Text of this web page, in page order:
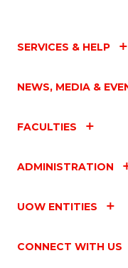
SERVICES & HELP
NEWS, MEDIA &
FACULTIES
ADMINISTRATION
UOW ENTITIES
CONNECT WITH US